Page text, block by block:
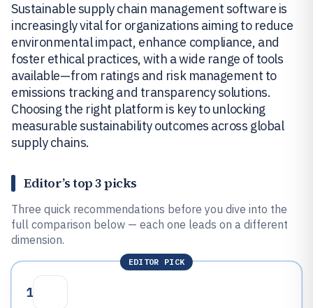
Sustainable supply chain management software is
increasingly vital for organizations aiming to reduce
environmental impact, enhance compliance, and
foster ethical practices, with a wide range of tools
available—from ratings and risk management to
emissions tracking and transparency solutions.
Choosing the right platform is key to unlocking
measurable sustainability outcomes across global
supply chains.
Editor’s top 3 picks
Three quick recommendations before you dive into the
full comparison below — each one leads on a different
dimension.
EDITOR PICK
1